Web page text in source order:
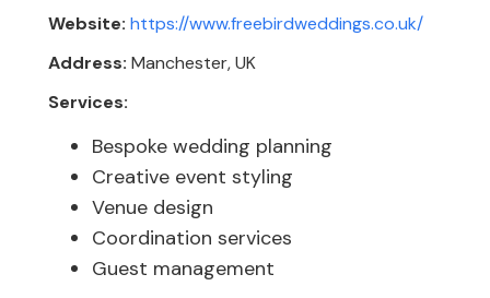
Website: https://www.freebirdweddings.co.uk/
Address: Manchester, UK
Services:
Bespoke wedding planning
Creative event styling
Venue design
Coordination services
Guest management